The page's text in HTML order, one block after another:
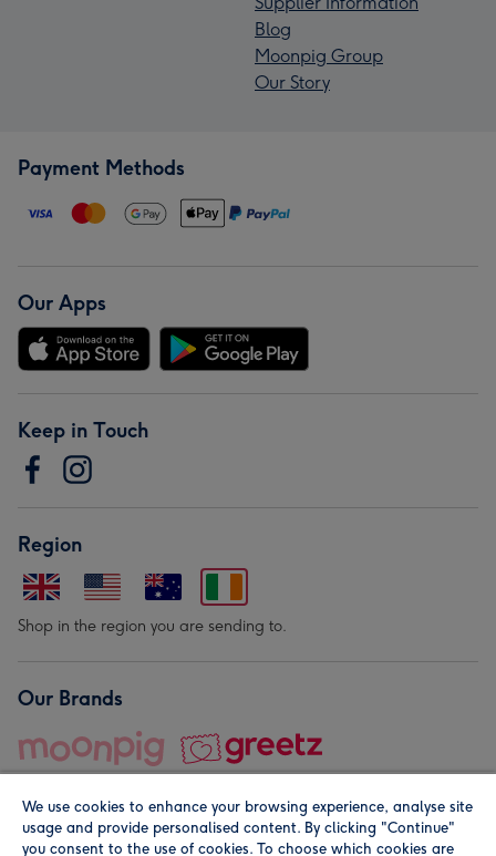
Blog
Moonpig Group
Our Story
Payment Methods
Our Apps
Keep in Touch
Region
Shop in the region you are sending to.
Our Brands
We use cookies to enhance your browsing experience, analyse site
usage and provide personalised content. By clicking "Continue"
you consent to the use of cookies. To choose which cookies are